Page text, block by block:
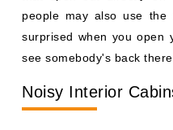
people may also use
surprised when you open
see somebody's back there.
Noisy Interior